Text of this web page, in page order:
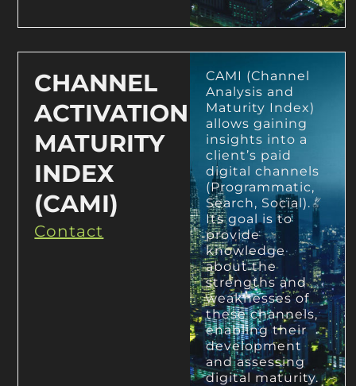
CHANNEL
ACTIVATION
MATURITY
INDEX
(CAMI)
Contact
CAMI (Channel
Analysis and
Maturity Index)
allows gaining
insights into a
client’s paid
digital channels
(Programmatic,
Search, Social).
Its goal is to
provide
knowledge
about the
strengths and
weaknesses of
these channels,
enabling their
development
and assessing
digital maturity.